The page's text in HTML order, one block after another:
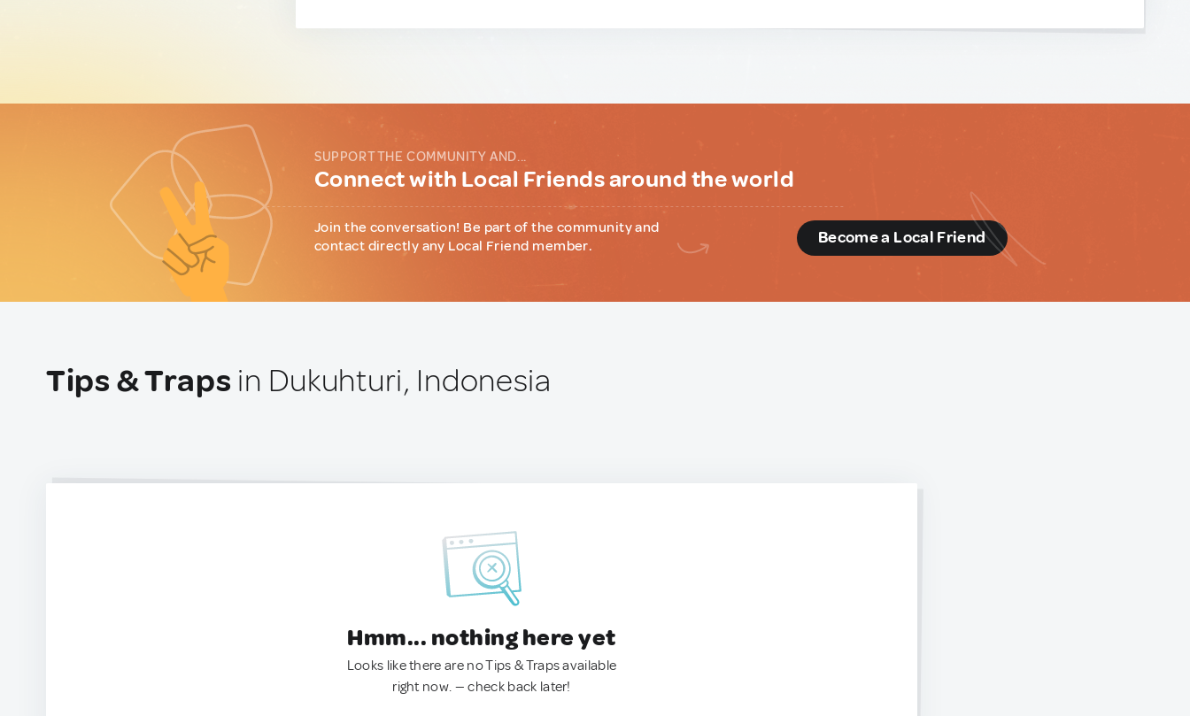
SUPPORT THE COMMUNITY AND...
Connect with Local Friends around the world
Join the conversation! Be part of the community and
contact directly any Local Friend member.
Become a Local Friend
Tips & Traps in Dukuhturi, Indonesia
Hmm... nothing here yet
Looks like there are no Tips & Traps available
right now. — check back later!